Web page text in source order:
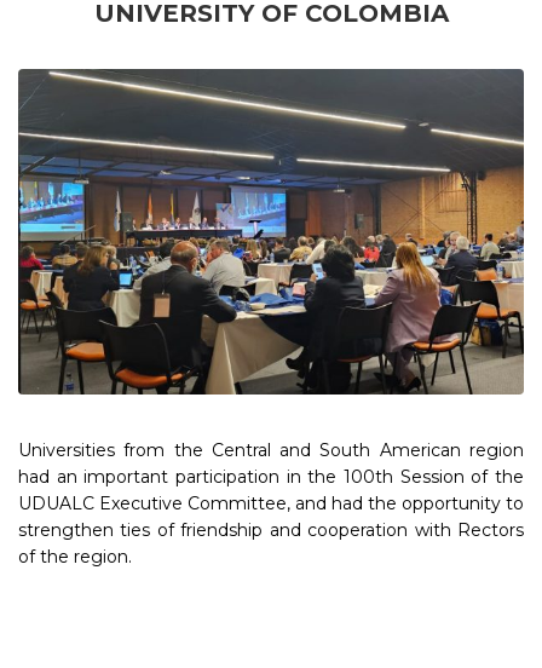
UNIVERSITY OF COLOMBIA
Universities from the Central and South American region
had an important participation in the 100th Session of the
UDUALC Executive Committee, and had the opportunity to
strengthen ties of friendship and cooperation with Rectors
of the region.